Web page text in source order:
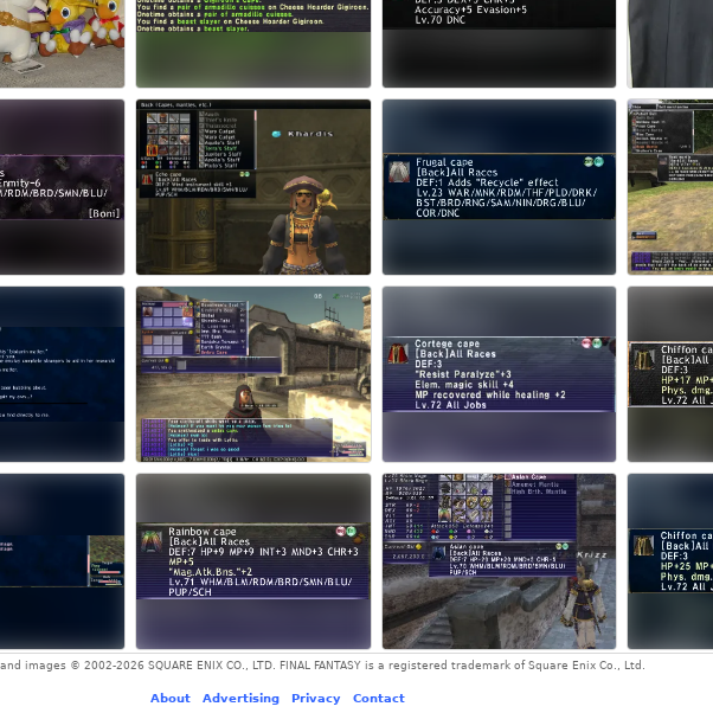
images © 2002-2026 SQUARE ENIX CO., LTD. FINAL FANTASY is a registered trademark of Square Enix Co., Ltd.
About- Advertising- Privacy- Contact